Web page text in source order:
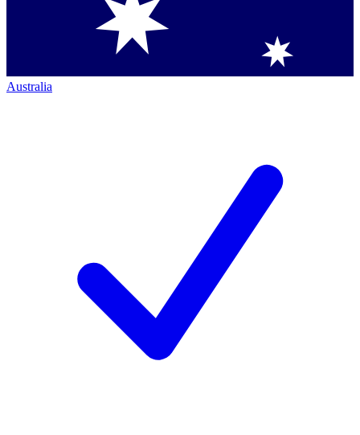
Australia